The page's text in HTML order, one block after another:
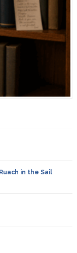
in the Sail